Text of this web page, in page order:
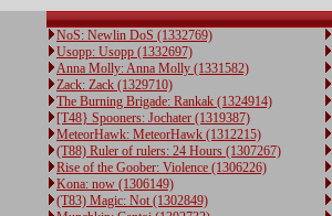
NoS: Newlin DoS (1332769)
Usopp: Usopp (1332697)
Anna Molly: Anna Molly (1331582)
Zack: Zack (1329710)
The Burning Brigade: Rankak (1324914)
[T48} Spooners: Jochater (1319387)
MeteorHawk: MeteorHawk (1312215)
(T88) Ruler of rulers: 24 Hours (1307267)
Rise of the Goober: Violence (1306226)
Kona: now (1306149)
(T83) Magic: Not (1302849)